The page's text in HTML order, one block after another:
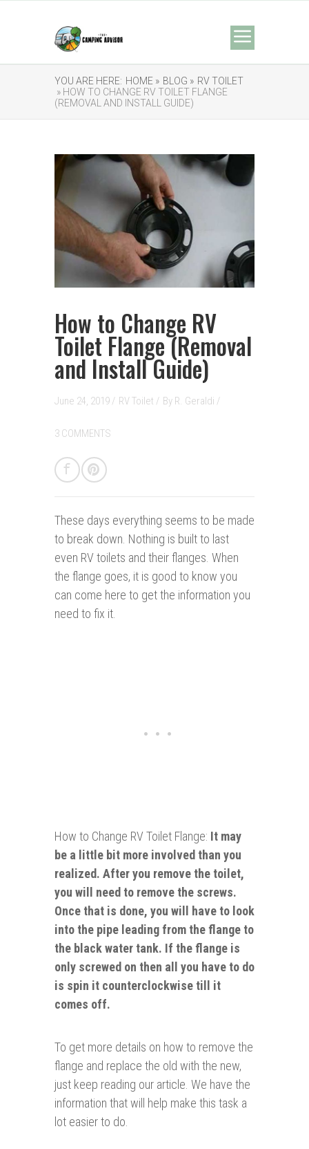
YOU ARE HERE: HOME » BLOG » RV TOILET
» HOW TO CHANGE RV TOILET FLANGE
(REMOVAL AND INSTALL GUIDE)
How to Change RV
Toilet Flange (Removal
and Install Guide)
June 24, 2019 / RV Toilet / By R. Geraldi /
3 COMMENTS
These days everything seems to be made
to break down. Nothing is built to last
even RV toilets and their flanges. When
the flange goes, it is good to know you
can come here to get the information you
need to fix it.
How to Change RV Toilet Flange: It may
be a little bit more involved than you
realized. After you remove the toilet,
you will need to remove the screws.
Once that is done, you will have to look
into the pipe leading from the flange to
the black water tank. If the flange is
only screwed on then all you have to do
is spin it counterclockwise till it
comes off.
To get more details on how to remove the
flange and replace the old with the new,
just keep reading our article. We have the
information that will help make this task a
lot easier to do.